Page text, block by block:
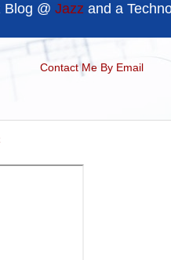
Blog @ Jazz and a
Contact Me By Email